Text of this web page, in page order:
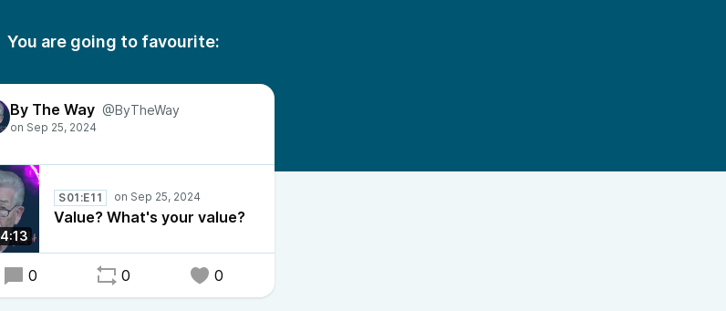
You are going to favourite:
By The Way @ByTheWay
4:13
S01:E11
Value? What's your value?
0 0 0